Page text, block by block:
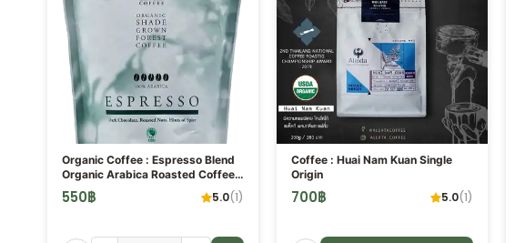
Organic Coffee : Espresso Blend
Organic Arabica Roasted Coffee
Bean
550฿ 5.0(1)
Coffee : Huai Nam Kuan Single
Origin
700฿ 5.0(1)